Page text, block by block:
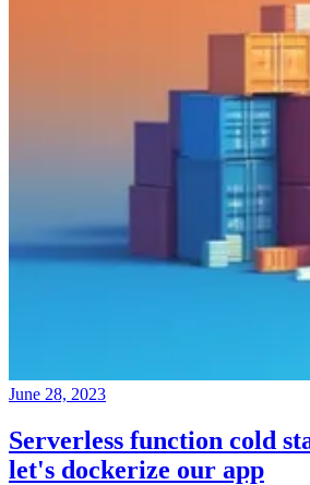
June 28, 2023
Serverless function cold
let's dockerize our app